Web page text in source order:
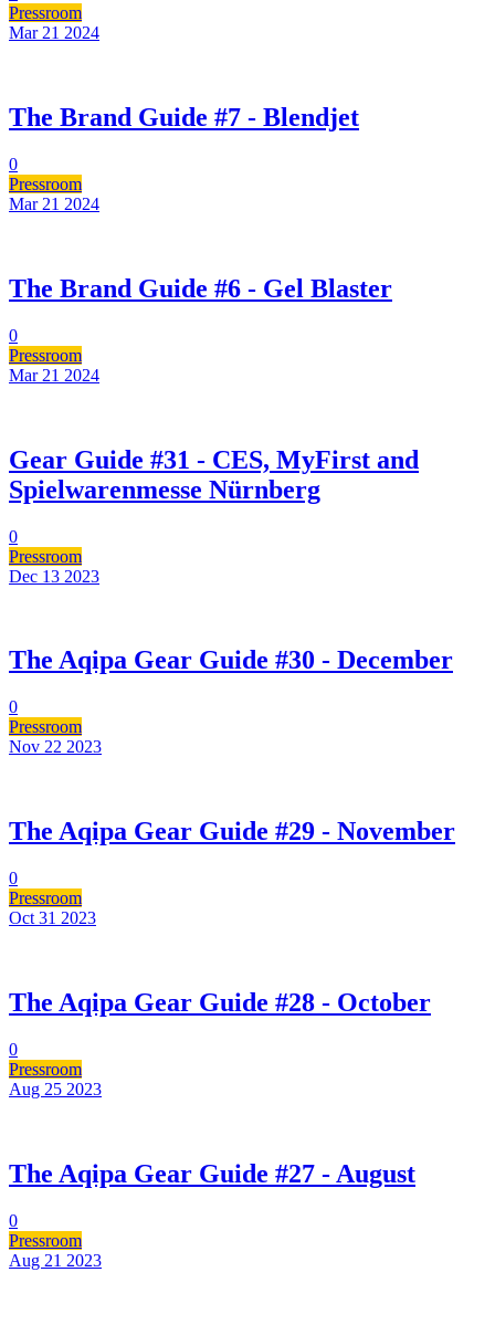
Pressroom
Mar 21 2024
The Brand Guide #7 - Blendjet
0
Pressroom
Mar 21 2024
The Brand Guide #6 - Gel Blaster
0
Pressroom
Mar 21 2024
Gear Guide #31 - CES, MyFirst and
Spielwarenmesse Nürnberg
0
Pressroom
Dec 13 2023
The Aqipa Gear Guide #30 - December
0
Pressroom
Nov 22 2023
The Aqipa Gear Guide #29 - November
0
Pressroom
Oct 31 2023
The Aqipa Gear Guide #28 - October
0
Pressroom
Aug 25 2023
The Aqipa Gear Guide #27 - August
0
Pressroom
Aug 21 2023